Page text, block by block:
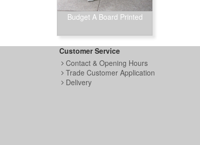
Budget A Board Printed
Customer Service
Contact & Opening Hours
Trade Customer Application
Delivery